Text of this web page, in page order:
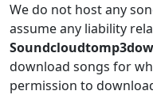
We do not host any
assume any liability
download songs for
permission to